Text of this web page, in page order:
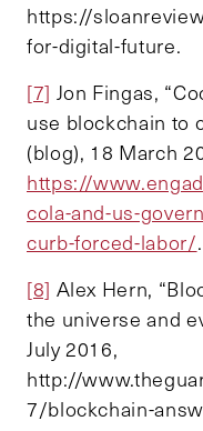
https://
for-digital-future.
[7] Jon Fingas,
use blockchain to
(blog), 18 March
https://
cola-and-us-
curb-forced-labor/.
[8] Alex Hern,
the universe and
July 2016,
http://
7/blockchain-